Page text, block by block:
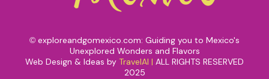
© exploreandgomexico.com: Guiding you to Mexico's
Unexplored Wonders and Flavors
Web Design & Ideas by TravelAI | ALL RIGHTS RESERVED
2025